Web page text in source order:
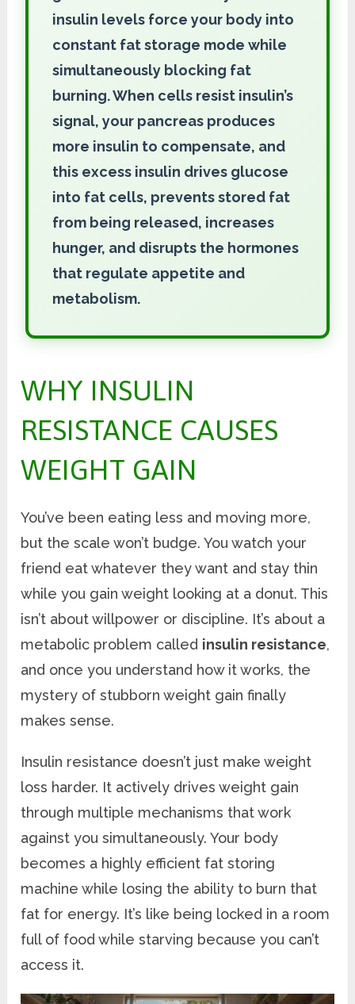
insulin levels force your body into
constant fat storage mode while
simultaneously blocking fat
burning. When cells resist insulin’s
signal, your pancreas produces
more insulin to compensate, and
this excess insulin drives glucose
into fat cells, prevents stored fat
from being released, increases
hunger, and disrupts the hormones
that regulate appetite and
metabolism.
WHY INSULIN
RESISTANCE CAUSES
WEIGHT GAIN
You’ve been eating less and moving more,
but the scale won’t budge. You watch your
friend eat whatever they want and stay thin
while you gain weight looking at a donut. This
isn’t about willpower or discipline. It’s about a
metabolic problem called insulin resistance,
and once you understand how it works, the
mystery of stubborn weight gain finally
makes sense.
Insulin resistance doesn’t just make weight
loss harder. It actively drives weight gain
through multiple mechanisms that work
against you simultaneously. Your body
becomes a highly efficient fat storing
machine while losing the ability to burn that
fat for energy. It’s like being locked in a room
full of food while starving because you can’t
access it.